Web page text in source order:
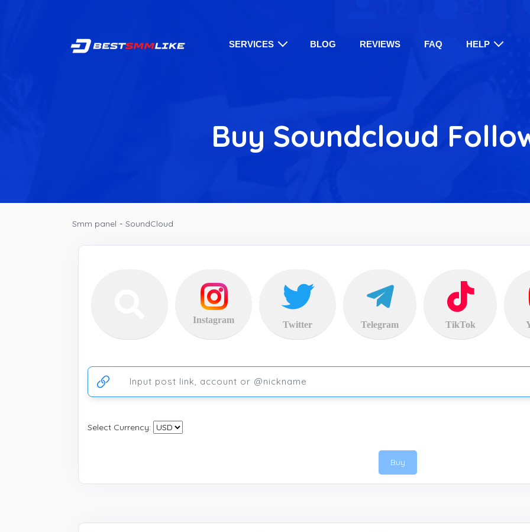
SERVICES BLOG REVIEWS FAQ HELP
Buy Soundcloud
Smm panel - SoundCloud
Instagram Twitter Telegram TikTok
Ссылка на аккаунт или публикацию
Select Currency:
Buy